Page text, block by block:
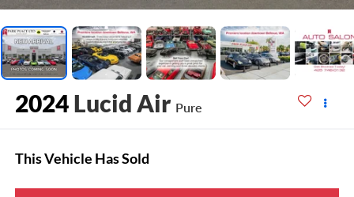
2024 Lucid Air Pure
This Vehicle Has Sold